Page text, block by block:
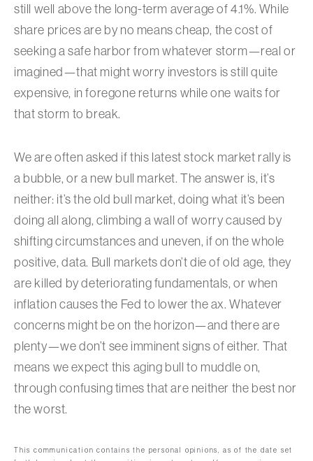
still well above the long-term average of 4.1%. While
share prices are by no means cheap, the cost of
seeking a safe harbor from whatever storm—real or
imagined—that might worry investors is still quite
expensive, in foregone returns while one waits for
that storm to break.
We are often asked if this latest stock market rally is
a bubble, or a new bull market. The answer is, it’s
neither: it’s the old bull market, doing what it’s been
doing all along, climbing a wall of worry caused by
shifting circumstances and uneven, if on the whole
positive, data. Bull markets don’t die of old age, they
are killed by deteriorating fundamentals, or when
inflation causes the Fed to lower the ax. Whatever
concerns might be on the horizon—and there are
plenty—we don’t see imminent signs of either. That
means we expect this aging bull to muddle on,
through confusing times that are neither the best nor
the worst.
This communication contains the personal opinions, as of the date set